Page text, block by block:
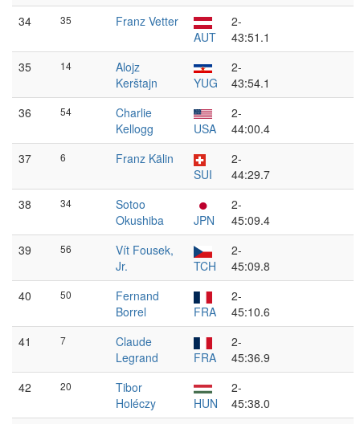
34
35
Franz Vetter
AUT
2-
43:51.1
35
14
Alojz
Kerštajn
YUG
2-
43:54.1
36
54
Charlie
Kellogg
USA
2-
44:00.4
37
6
Franz Kälin
SUI
2-
44:29.7
38
34
Sotoo
Okushiba
JPN
2-
45:09.4
39
56
Vít Fousek,
Jr.
TCH
2-
45:09.8
40
50
Fernand
Borrel
FRA
2-
45:10.6
41
7
Claude
Legrand
FRA
2-
45:36.9
42
20
Tibor
Holéczy
HUN
2-
45:38.0